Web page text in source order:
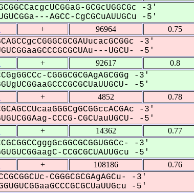
GCGcUGGCGc -3'
AGCC-CgCGCuAUUGCu -5'
+ 96964 0.75
-3'
UGCU- -5'
+ 92617 0.8
CGGGCGCGAgAGCGGg -3'
-5'
+ 4852 0.78
-3'
CCCG-CGCUauUGCU- -5'
+ 14362 0.77
-3'
CCGCGCUAUUGcu -5'
+ 108186 0.76
CGGGCGCGAgAGCu- -3'
-5'